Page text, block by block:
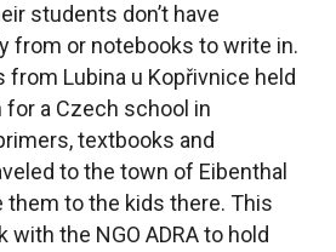
students don’t have
from or notebooks to write in.
from Lubina u Kopřivnice held
a Czech school in
textbooks and
to the town of Eibenthal
them to the kids there. This
the NGO ADRA to hold